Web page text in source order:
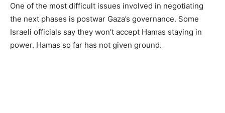
One of the most difficult issues involved in negotiating
the next phases is postwar Gaza’s governance. Some
Israeli officials say they won’t accept Hamas staying in
power. Hamas so far has not given ground.